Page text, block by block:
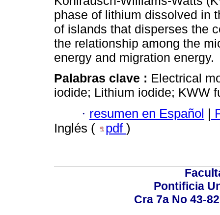
phase of lithium dissolved in
of islands that disperses the
the relationship among the
energy and migration energy.
Palabras clave : Electrical
iodide; Lithium iodide; KWW
· resumen en Español |
Inglés (
pdf )
Pontificia
Cra 7a No 43-